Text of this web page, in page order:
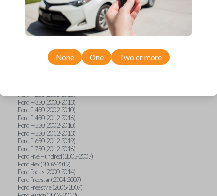
Ford Econoline (1999-2007)
Ford Edge (2007-2013)
Ford Escape (2001-2012)
Ford Escort (1998-2003)
Ford Expedition (1998-2012)
Ford Explorer (1998-2010)
Ford Explorer Sport (2001-2003)
Ford F-250 (2000-2013)
Ford F-350 (2000-2013)
Ford F-450 (2002-2010)
Ford F-450 (2012-2016)
Ford F-550 (2002-2010)
Ford F-550 (2012-2013)
Ford F-650 (2012-2019)
Ford F-750 (2012-2016)
Ford Five Hundred (2005-2007)
Ford Flex (2009-2012)
Ford Focus (2000-2014)
Ford Freestar (2004-2007)
Ford Freestyle (2005-2007)
None One Two or more